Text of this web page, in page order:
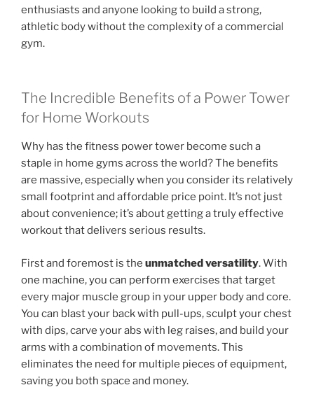
enthusiasts and anyone looking to build a strong,
athletic body without the complexity of a commercial
gym.
The Incredible Benefits of a Power Tower
for Home Workouts
Why has the fitness power tower become such a
staple in home gyms across the world? The benefits
are massive, especially when you consider its relatively
small footprint and affordable price point. It’s not just
about convenience; it’s about getting a truly effective
workout that delivers serious results.
First and foremost is the unmatched versatility. With
one machine, you can perform exercises that target
every major muscle group in your upper body and core.
You can blast your back with pull-ups, sculpt your chest
with dips, carve your abs with leg raises, and build your
arms with a combination of movements. This
eliminates the need for multiple pieces of equipment,
saving you both space and money.